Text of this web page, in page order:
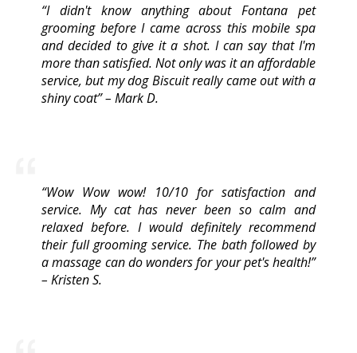
“I didn't know anything about Fontana pet
grooming before I came across this mobile spa
and decided to give it a shot. I can say that I'm
more than satisfied. Not only was it an affordable
service, but my dog Biscuit really came out with a
shiny coat” – Mark D.
“Wow Wow wow! 10/10 for satisfaction and
service. My cat has never been so calm and
relaxed before. I would definitely recommend
their full grooming service. The bath followed by
a massage can do wonders for your pet's health!”
– Kristen S.